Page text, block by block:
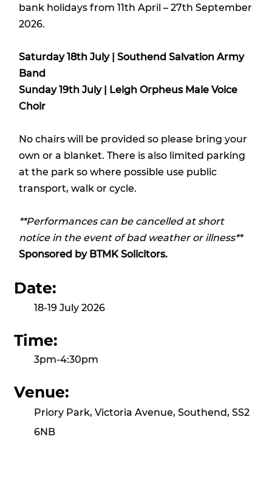
bank holidays from 11th April – 27th September
2026.
Saturday 18th July | Southend Salvation Army
Band
Sunday 19th July | Leigh Orpheus Male Voice
Choir
No chairs will be provided so please bring your
own or a blanket. There is also limited parking
at the park so where possible use public
transport, walk or cycle.
**Performances can be cancelled at short
notice in the event of bad weather or illness**
Sponsored byBTMK Solicitors.
Date:
18-19 July 2026
Time:
3pm-4:30pm
Venue:
Priory Park, Victoria Avenue, Southend, SS2
6NB